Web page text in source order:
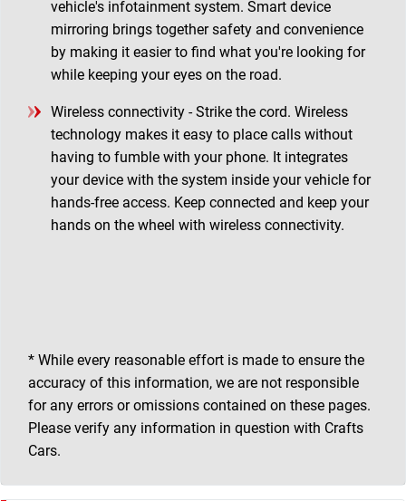
vehicle's infotainment system. Smart device
mirroring brings together safety and convenience
by making it easier to find what you're looking for
while keeping your eyes on the road.
Wireless connectivity - Strike the cord. Wireless
technology makes it easy to place calls without
having to fumble with your phone. It integrates
your device with the system inside your vehicle for
hands-free access. Keep connected and keep your
hands on the wheel with wireless connectivity.
* While every reasonable effort is made to ensure the
accuracy of this information, we are not responsible
for any errors or omissions contained on these pages.
Please verify any information in question with Crafts
Cars.